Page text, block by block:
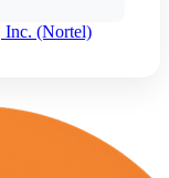
Inc. (Nortel)